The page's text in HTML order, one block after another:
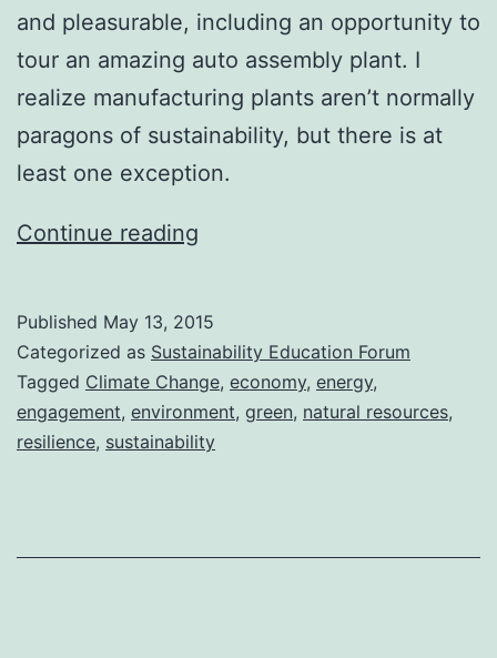
and pleasurable, including an opportunity to
tour an amazing auto assembly plant. I
realize manufacturing plants aren’t normally
paragons of sustainability, but there is at
least one exception.
Continue reading
Published May 13, 2015
Categorized as Sustainability Education Forum
Tagged Climate Change, economy, energy,
engagement, environment, green, natural resources,
resilience, sustainability